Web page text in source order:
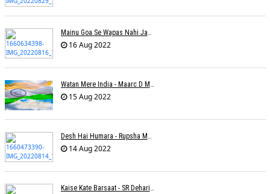
Mainu Goa Se Wapas Nahi Jaana - Narendra Chandra
16 Aug 2022
Watan Mere India - Maarc D Muse
15 Aug 2022
Desh Hai Humara - Rupsha Mukherjee
14 Aug 2022
Kaise Kate Barsaat - SR Dehariya